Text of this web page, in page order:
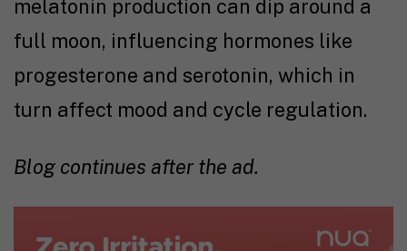
melatonin production can dip around a
full moon, influencing hormones like
progesterone and serotonin, which in
turn affect mood and cycle regulation.
Blog continues after the ad.